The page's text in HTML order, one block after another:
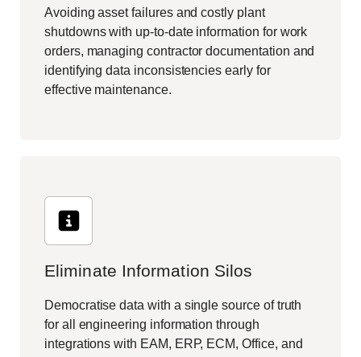
Avoiding asset failures and costly plant
shutdowns with up-to-date information for work
orders, managing contractor documentation and
identifying data inconsistencies early for
effective maintenance.
Eliminate Information Silos
Democratise data with a single source of truth
for all engineering information through
integrations with EAM, ERP, ECM, Office, and